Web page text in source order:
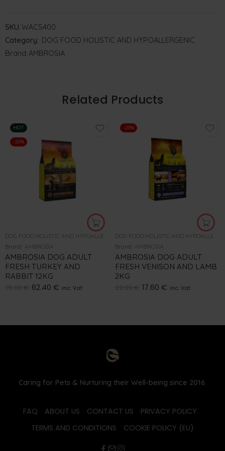
SKU: WACS400
Category: DOG FOOD HOLISTIC AND HYPOALLERGENIC
Brand:AMBROSIA
Related Products
HOT
-20%
Brand: AMBROSIA
AMBROSIA DOG ADULT
FRESH TURKEY AND
RABBIT 12KG
62.40 € inc. Vat
-20%
Brand: AMBROSIA
AMBROSIA DOG ADULT
FRESH VENISON AND LAMB
2KG
17.60 € inc. Vat
Caring for Pets & Nurturing their Well-being since 2016.
FAQ ABOUT US CONTACT US
PRIVACY POLICY
TERMS AND CONDITIONS
COOKIE POLICY (EU)